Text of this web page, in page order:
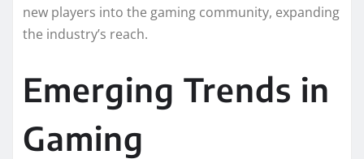
new players into the gaming community, expanding
the industry’s reach.
Emerging Trends in
Gaming